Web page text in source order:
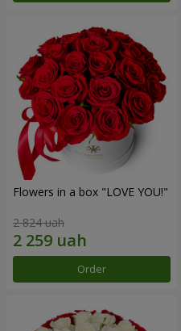
Flowers in a box "LOVE YOU!"
2 824 uah
Order